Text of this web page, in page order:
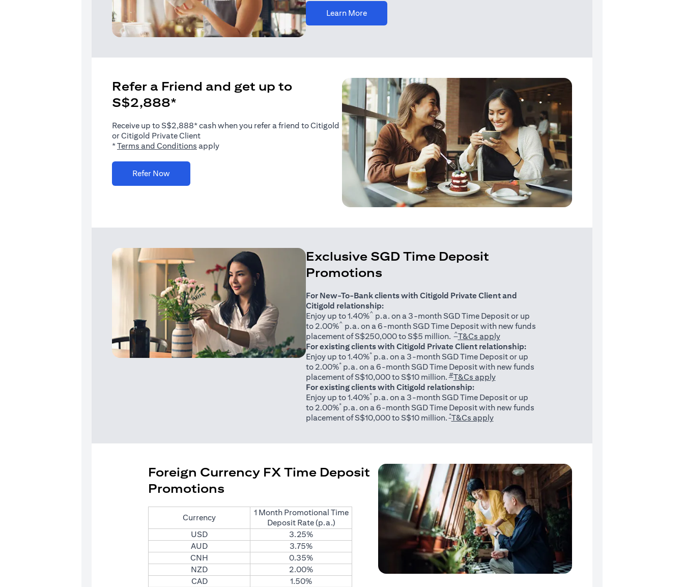
Learn More(opens in a new tab)
Refer a Friend and get up to
S$2,888*
Receive up to S$2,888* cash when you refer a friend to Citigold
or Citigold Private Client
*Terms and Conditions (opens in a new tab)
apply
Refer Now(opens in a new tab)
Exclusive SGD Time Deposit
Promotions
For New-To-Bank clients with Citigold Private Client and
Citigold relationship:
Enjoy up to 1.40%^ p.a. on a 3-month SGD Time Deposit or up
to 2.00%^ p.a. on a 6-month SGD Time Deposit with new funds
placement of S$250,000 to S$5 million.^T&Cs apply(opens in a new tab)
For existing clients with Citigold Private Client relationship:
Enjoy up to 1.40%*p.a. on a 3-month SGD Time Deposit or up
to 2.00%*p.a. on a 6-month SGD Time Deposit with new funds
placement of S$10,000 to S$10 million.#T&Cs apply(opens in a new tab)
For existing clients with Citigold relationship:
Enjoy up to 1.40%*p.a. on a 3-month SGD Time Deposit or up
to 2.00%*p.a. on a 6-month SGD Time Deposit with new funds
placement of S$10,000 to S$10 million.*T&Cs apply(opens in a new tab)
Foreign Currency FX Time Deposit
Promotions
Currency
1 Month Promotional Time
Deposit Rate (p.a.)
USD
3.25%
AUD
3.75%
CNH
0.35%
NZD
2.00%
CAD
1.50%